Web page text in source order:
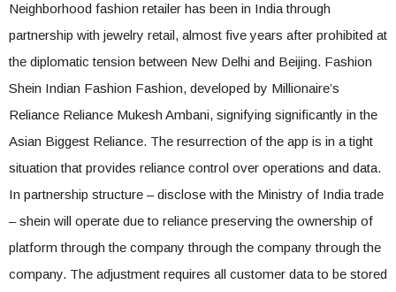
Neighborhood fashion retailer has been in India through
partnership with jewelry retail, almost five years after prohibited at
the diplomatic tension between New Delhi and Beijing. Fashion
Shein Indian Fashion Fashion, developed by Millionaire’s
Reliance Reliance Mukesh Ambani, signifying significantly in the
Asian Biggest Reliance. The resurrection of the app is in a tight
situation that provides reliance control over operations and data.
In partnership structure – disclose with the Ministry of India trade
– shein will operate due to reliance preserving the ownership of
platform through the company through the company through the
company. The adjustment requires all customer data to be stored